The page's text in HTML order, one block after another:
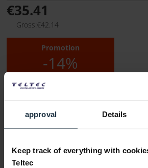
approval Details
Keep track of everything with
Teltec
€35.41
Gross:€42.14
Promotion
-14%